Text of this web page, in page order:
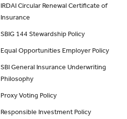
IRDAI Circular Renewal Certificate of
Insurance
SBIG 144 Stewardship Policy
Equal Opportunities Employer Policy
SBI General Insurance Underwriting
Philosophy
Proxy Voting Policy
Responsible Investment Policy